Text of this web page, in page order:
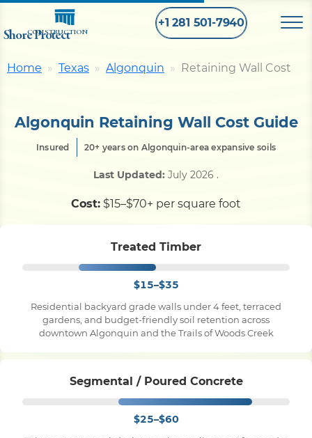
Shore Protect
CONSTRUCTION
+1 281 501-7940
Bulkhead
Dock
Home Texas Algonquin Retaining Wall Cost
Algonquin Retaining Wall Cost Guide
Insured 20+ years on Algonquin-area expansive soils
Last Updated: July 2026 .
Cost: $15–$70+ per square foot
Treated Timber
$15–$35
Residential backyard grade walls under 4 feet, terraced
gardens, and budget-friendly soil retention across
downtown Algonquin and the Trails of Woods Creek
Segmental / Poured Concrete
$25–$60